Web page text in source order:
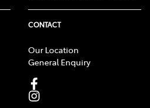
CONTACT
Our Location
General Enquiry